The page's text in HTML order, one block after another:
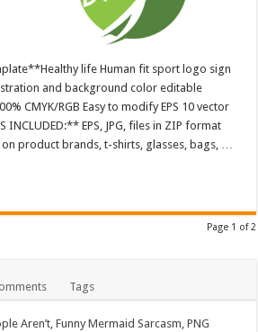
life Human fit sport logo sign
and background color editable
CMYK/RGB Easy to modify EPS 10 vector
INCLUDED:** EPS, JPG, files in ZIP format
on product brands, t-shirts, glasses, bags, …
Page 1 of 2
Tags
Aren’t, Funny Mermaid Sarcasm, PNG